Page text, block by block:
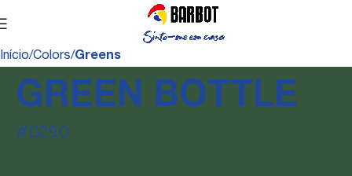
Início Colors Greens
GREEN BOTTLE
#0290